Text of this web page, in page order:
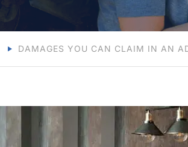
DAMAGES YOU CAN CLAIM IN AN